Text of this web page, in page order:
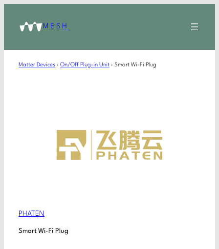
MESH
Matter Devices › On/Off Plug-in Unit › Smart Wi-Fi Plug
PHATEN
Smart Wi-Fi Plug